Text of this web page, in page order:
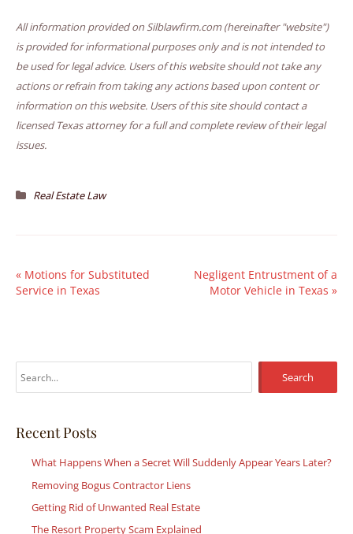
All information provided on Silblawfirm.com (hereinafter "website")
is provided for informational purposes only and is not intended to
be used for legal advice. Users of this website should not take any
actions or refrain from taking any actions based upon content or
information on this website. Users of this site should contact a
licensed Texas attorney for a full and complete review of their legal
issues.
Real Estate Law
« Motions for Substituted
Service in Texas
Negligent Entrustment of a
Motor Vehicle in Texas »
e
rRecent Posts
What Happens When a Secret Will Suddenly Appear Years Later?
Removing Bogus Contractor Liens
Getting Rid of Unwanted Real Estate
The Resort Property Scam Explained